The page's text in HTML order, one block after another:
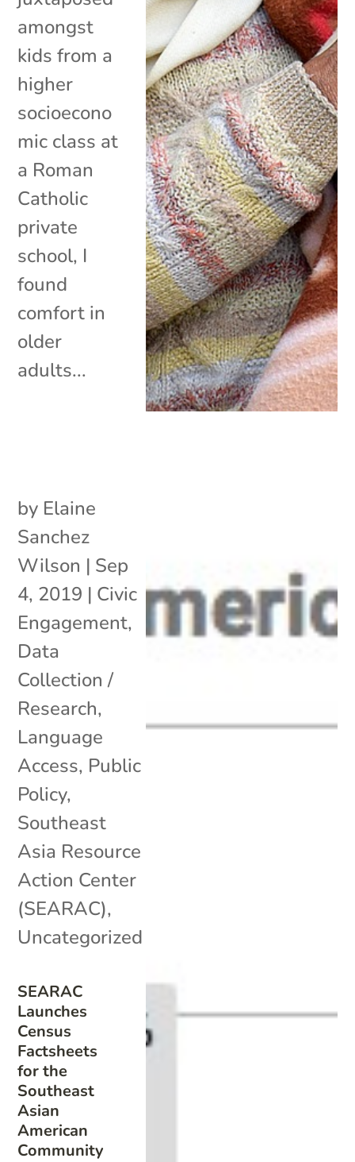
amongst
kids from a
higher
socioecono
mic class at
a Roman
Catholic
private
school, I
found
comfort in
older
adults...
SEARAC
Launches
Census
Factsheets
for the
Southeast
Asian
American
Community
by Elaine
Sanchez
Wilson | Sep
4, 2019 | Civic
Engagement,
Data
Collection /
Research,
Language
Access, Public
Policy,
Southeast
Asia Resource
Action Center
(SEARAC),
Uncategorized